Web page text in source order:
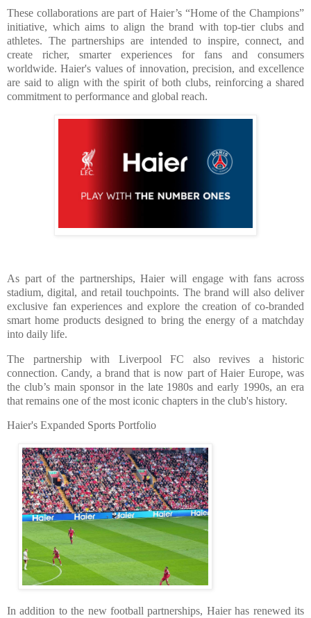
These collaborations are part of Haier’s “Home of the Champions”
initiative, which aims to align the brand with top-tier clubs and
athletes. The partnerships are intended to inspire, connect, and
create richer, smarter experiences for fans and consumers
worldwide. Haier's values of innovation, precision, and excellence
are said to align with the spirit of both clubs, reinforcing a shared
commitment to performance and global reach.
As part of the partnerships, Haier will engage with fans across
stadium, digital, and retail touchpoints. The brand will also deliver
exclusive fan experiences and explore the creation of co-branded
smart home products designed to bring the energy of a matchday
into daily life.
The partnership with Liverpool FC also revives a historic
connection. Candy, a brand that is now part of Haier Europe, was
the club’s main sponsor in the late 1980s and early 1990s, an era
that remains one of the most iconic chapters in the club's history.
Haier's Expanded Sports Portfolio
In addition to the new football partnerships, Haier has renewed its